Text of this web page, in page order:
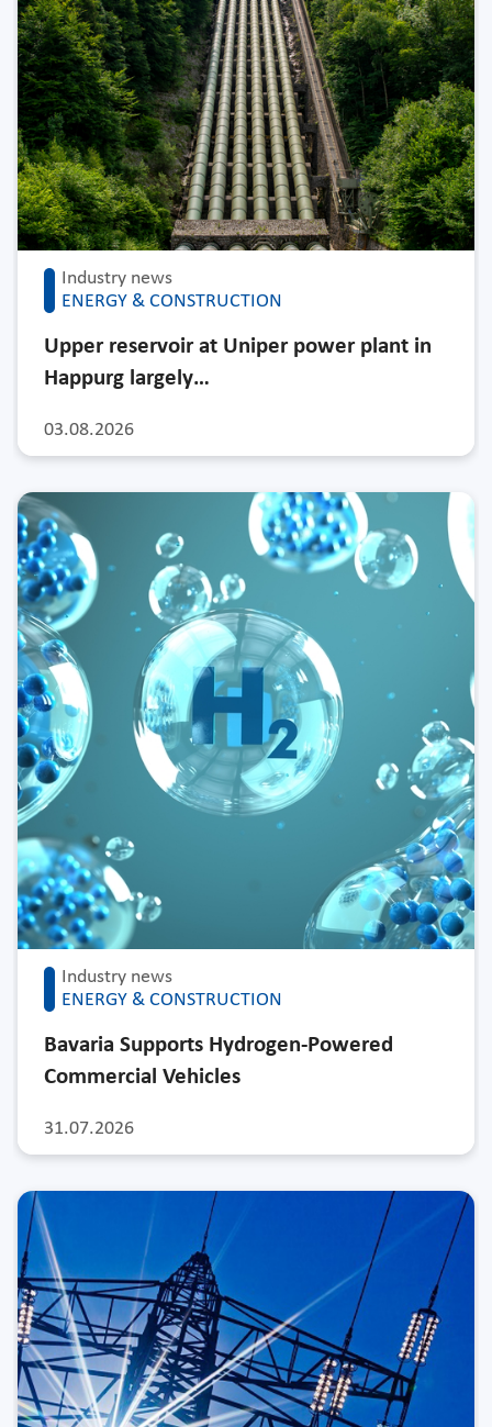
Industry news
ENERGY & CONSTRUCTION
03.08.2026
Upper reservoir at Uniper power plant in
Happurg largely…
Industry news
ENERGY & CONSTRUCTION
31.07.2026
Bavaria Supports Hydrogen-Powered
Commercial Vehicles